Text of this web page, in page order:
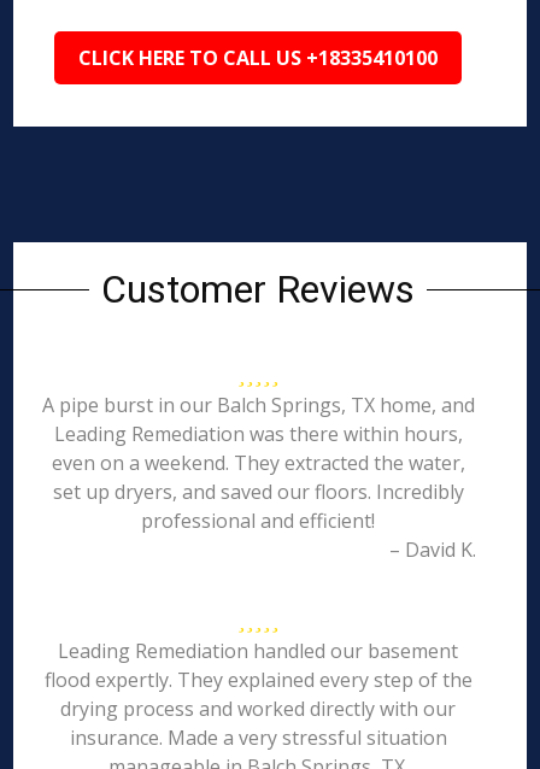
CLICK HERE TO CALL US +18335410100
Customer Reviews
A pipe burst in our Balch Springs, TX home, and
Leading Remediation was there within hours,
even on a weekend. They extracted the water,
set up dryers, and saved our floors. Incredibly
professional and efficient!
– David K.
Leading Remediation handled our basement
flood expertly. They explained every step of the
drying process and worked directly with our
insurance. Made a very stressful situation